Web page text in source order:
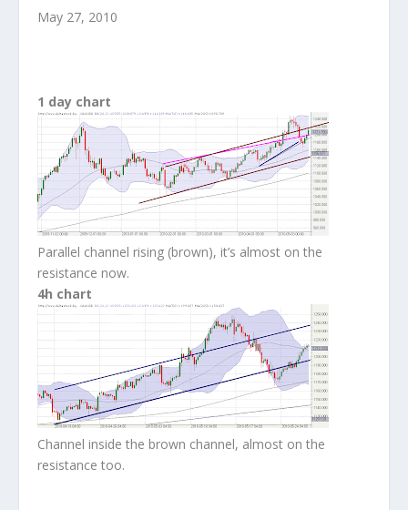
May 27, 2010
1 day chart
Parallel channel rising (brown), it’s almost on the
resistance now.
4h chart
Channel inside the brown channel, almost on the
resistance too.